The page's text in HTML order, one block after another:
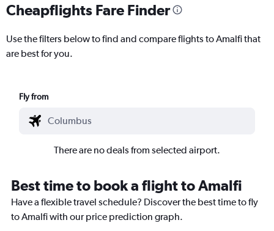
Cheapflights Fare Finder
Use the filters below to find and compare flights to Amalfi that
are best for you.
Fly from
There are no deals from selected airport.
Best time to book a flight to Amalfi
Have a flexible travel schedule? Discover the best time to fly
to Amalfi with our price prediction graph.